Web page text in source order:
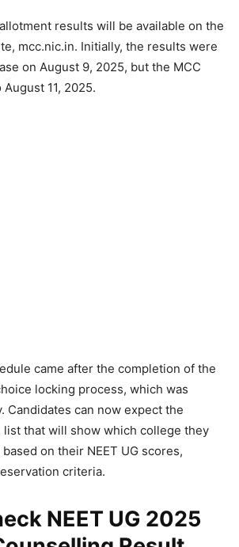
results will be available on the
mcc.nic.in. Initially, the results were
on August 9, 2025, but the MCC
11, 2025.
came after the completion of the
locking process, which was
Candidates can now expect the
list that will show which college they
on their NEET UG scores,
criteria.
NEET UG 2025